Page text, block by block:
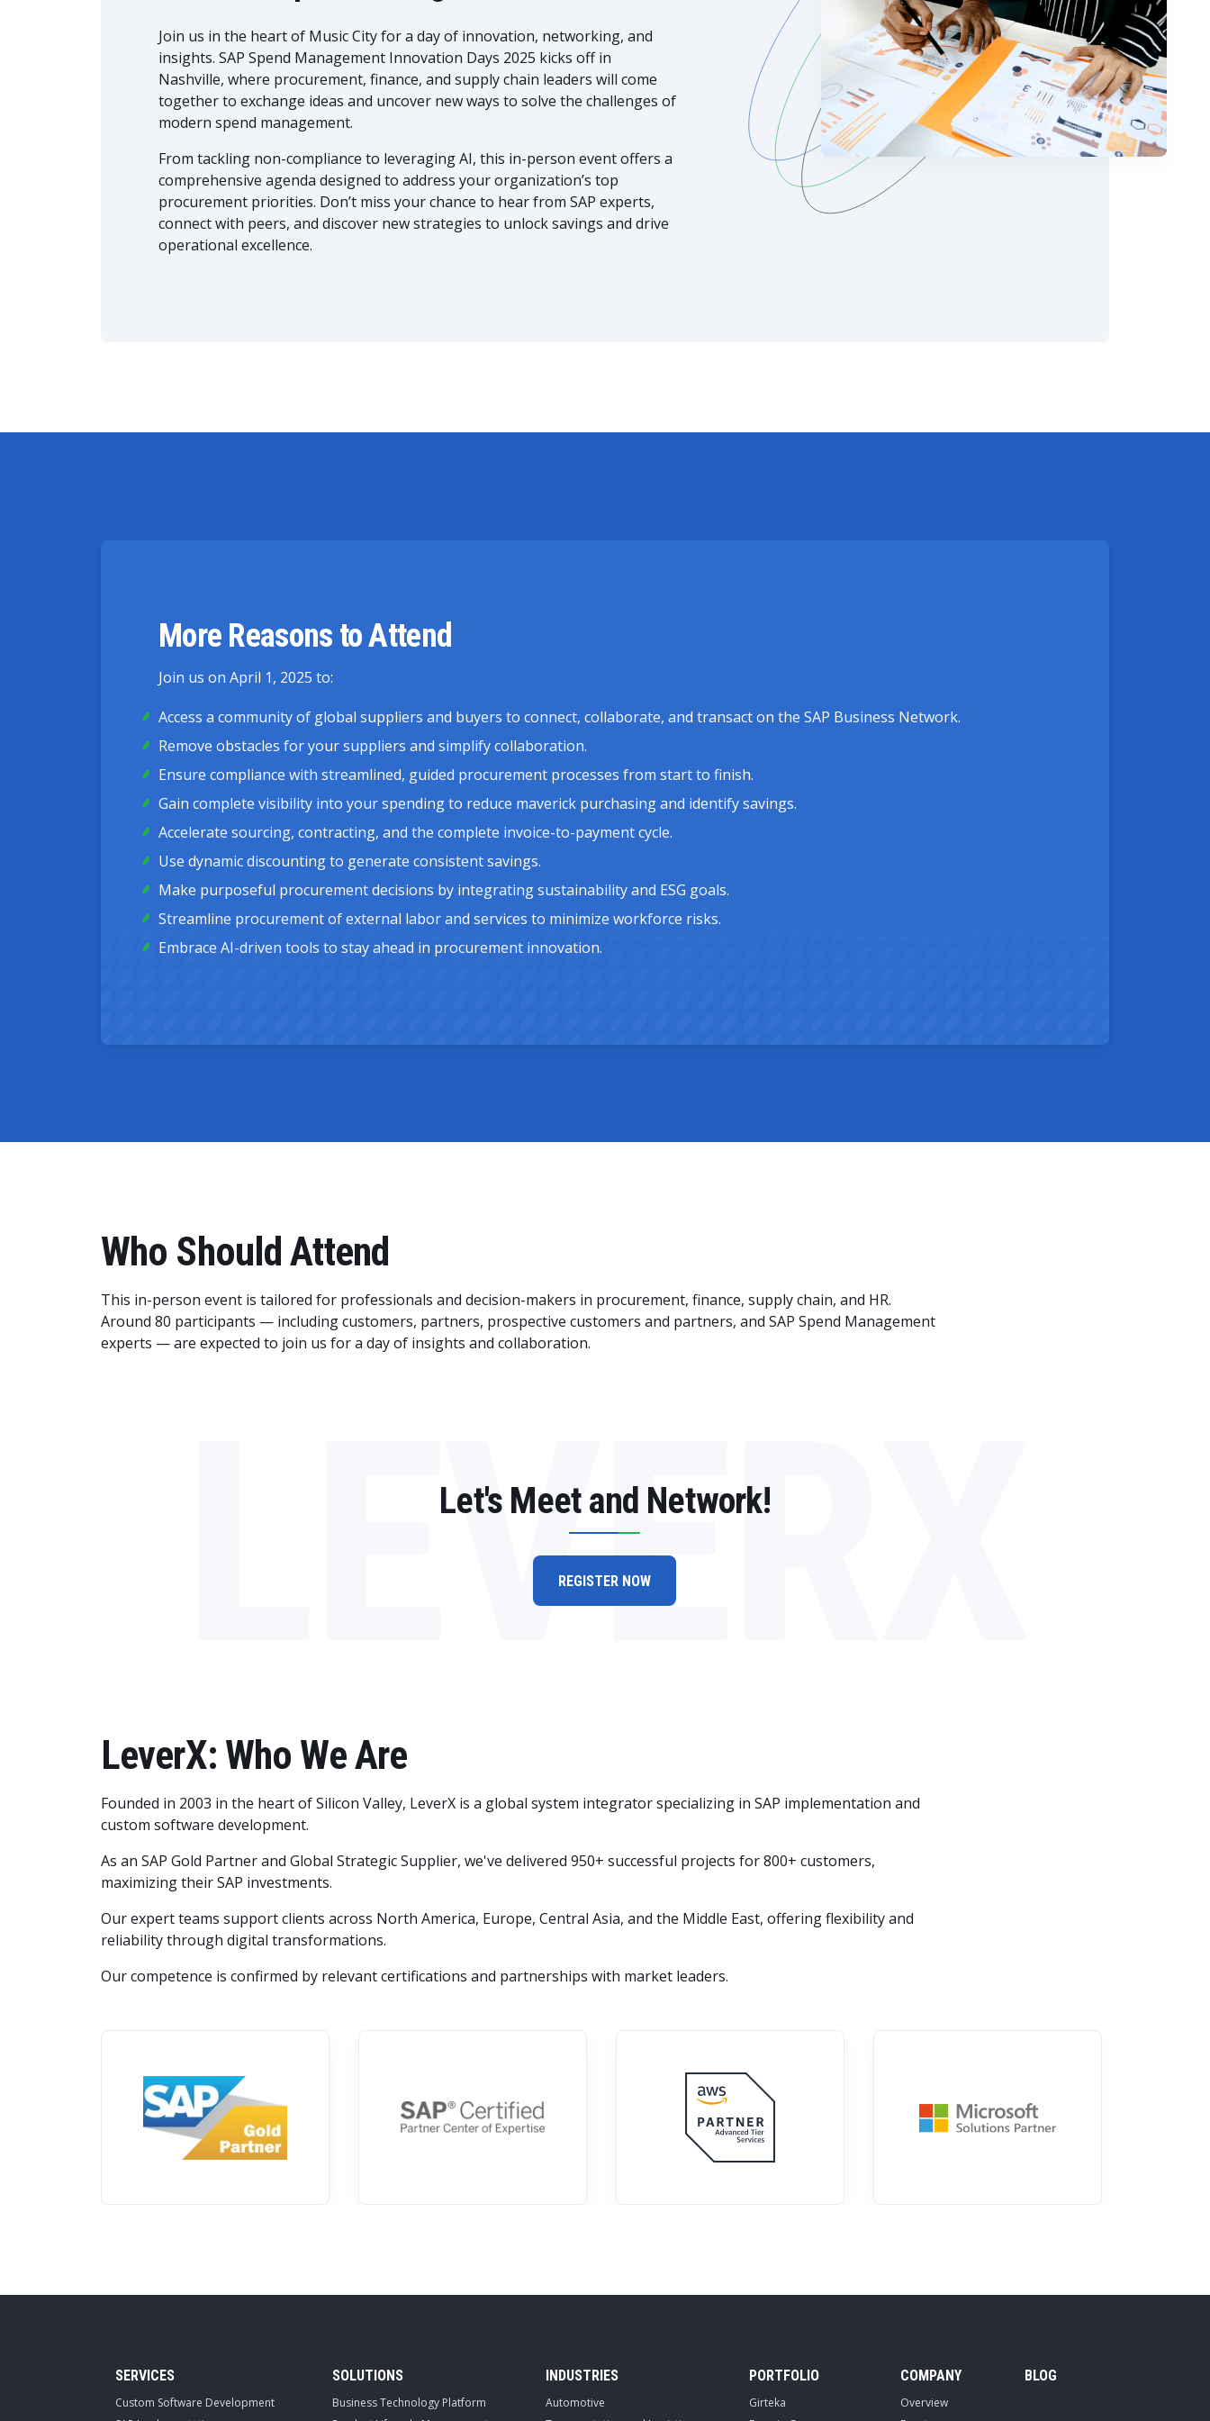
Join us in the heart of Music City for a day of innovation, networking, and
insights. SAP Spend Management Innovation Days 2025 kicks off in
Nashville, where procurement, finance, and supply chain leaders will come
together to exchange ideas and uncover new ways to solve the challenges of
modern spend management.
From tackling non-compliance to leveraging AI, this in-person event offers a
comprehensive agenda designed to address your organization’s top
procurement priorities. Don’t miss your chance to hear from SAP experts,
connect with peers, and discover new strategies to unlock savings and drive
operational excellence.
More Reasons to Attend
Join us on April 1, 2025 to:
Access a community of global suppliers and buyers to connect, collaborate, and transact on the SAP Business Network.
Remove obstacles for your suppliers and simplify collaboration.
Ensure compliance with streamlined, guided procurement processes from start to finish.
Gain complete visibility into your spending to reduce maverick purchasing and identify savings.
Accelerate sourcing, contracting, and the complete invoice-to-payment cycle.
Use dynamic discounting to generate consistent savings.
Make purposeful procurement decisions by integrating sustainability and ESG goals.
Streamline procurement of external labor and services to minimize workforce risks.
Embrace AI-driven tools to stay ahead in procurement innovation.
Who Should Attend
This in-person event is tailored for professionals and decision-makers in procurement, finance, supply chain, and HR.
Around 80 participants — including customers, partners, prospective customers and partners, and SAP Spend Management
experts — are expected to join us for a day of insights and collaboration.
LEVERX
Let's Meet and Network!
REGISTER NOW
LeverX: Who We Are
Founded in 2003 in the heart of Silicon Valley, LeverX is a global system integrator specializing in SAP implementation and
custom software development.
As an SAP Gold Partner and Global Strategic Supplier, we've delivered 950+ successful projects for 800+ customers,
maximizing their SAP investments.
Our expert teams support clients across North America, Europe, Central Asia, and the Middle East, offering flexibility and
reliability through digital transformations.
Our competence is confirmed by relevant certifications and partnerships with market leaders.
SERVICES
Custom Software Development
SOLUTIONS
Business Technology Platform
INDUSTRIES
Automotive
PORTFOLIO
Girteka
COMPANY
Overview
BLOG